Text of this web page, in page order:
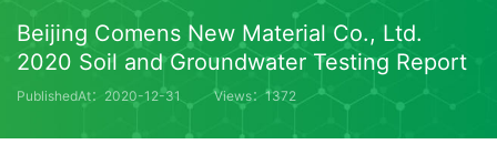
Beijing Comens New Material Co., Ltd.
2020 Soil and Groundwater Testing Report
PublishedAt：2020-12-31 Views：1372